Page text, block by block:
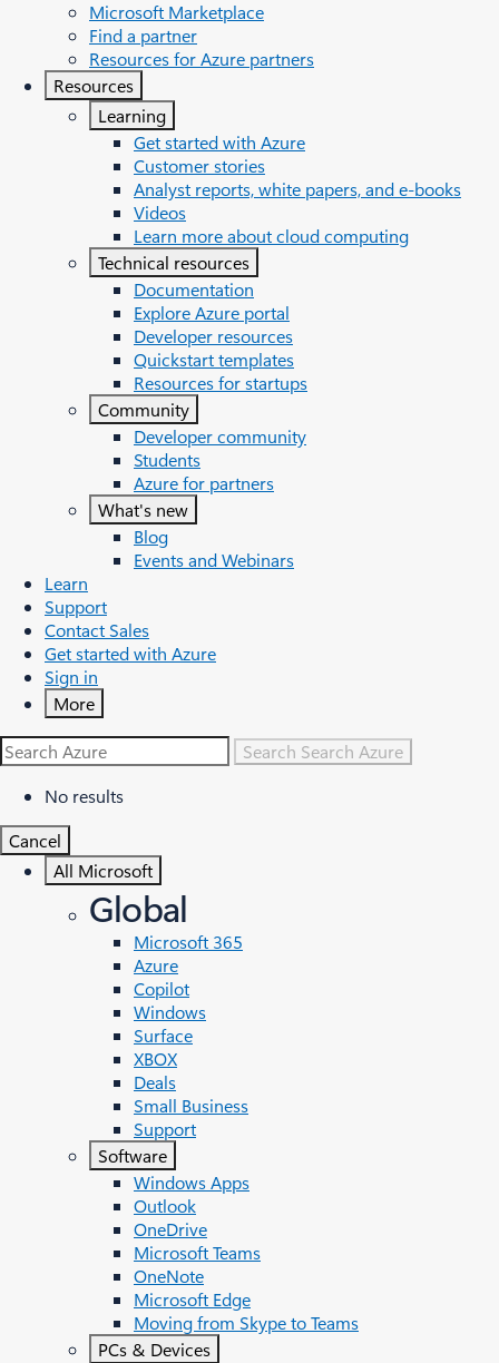
Microsoft Marketplace
Find a partner
Resources for Azure partners
Resources
Learning
Get started with Azure
Customer stories
Analyst reports, white papers, and e-books
Videos
Learn more about cloud computing
Technical resources
Documentation
Explore Azure portal
Developer resources
Quickstart templates
Resources for startups
Community
Developer community
Students
Azure for partners
What's new
Blog
Events and Webinars
Learn
Support
Contact Sales
Get started with Azure
Sign in
More
Search Search Azure
No results
Cancel
All Microsoft
Global
Microsoft 365
Azure
Copilot
Windows
Surface
XBOX
Deals
Small Business
Support
Software
Windows Apps
Outlook
OneDrive
Microsoft Teams
OneNote
Microsoft Edge
Moving from Skype to Teams
PCs & Devices